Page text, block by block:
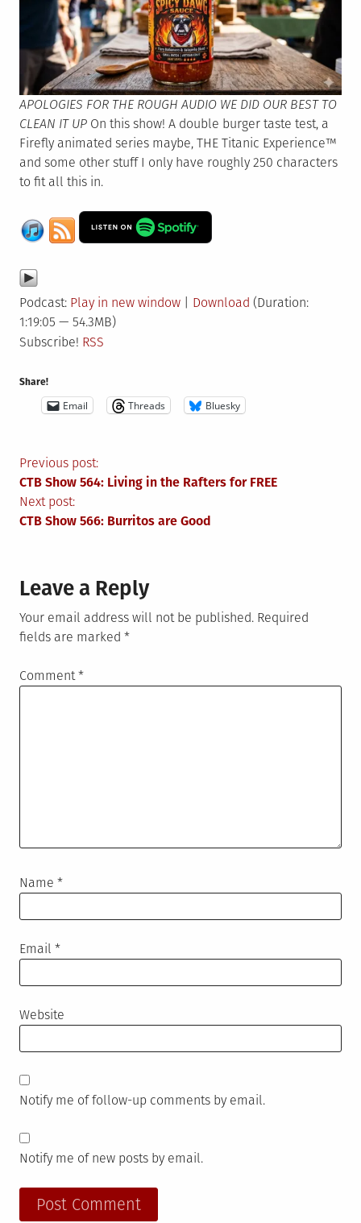
APOLOGIES FOR THE ROUGH AUDIO WE DID OUR BEST TO
CLEAN IT UP On this show! A double burger taste test, a
Firefly animated series maybe, THE Titanic Experience™
and some other stuff I only have roughly 250 characters
to fit all this in.
Podcast: Play in new window Download (Duration:
1:19:05 — 54.3MB)
Subscribe! RSS
Share!
Email Threads Bluesky
Post
navigation
Previous post:
CTB Show 564: Living in the Rafters for FREE
Next post:
CTB Show 566: Burritos are Good
Leave a Reply
Your email address will not be published. Required
fields are marked *
Comment*
Name *
Email *
Website
Notify me of follow-up comments by email.
Notify me of new posts by email.